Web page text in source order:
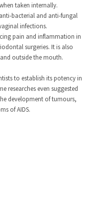
taken internally.
bacterial and anti-fungal
infections.
pain and inflammation in
surgeries. It is also
outside the mouth.
to establish its potency in
researches even suggested
development of tumours,
of AIDS.